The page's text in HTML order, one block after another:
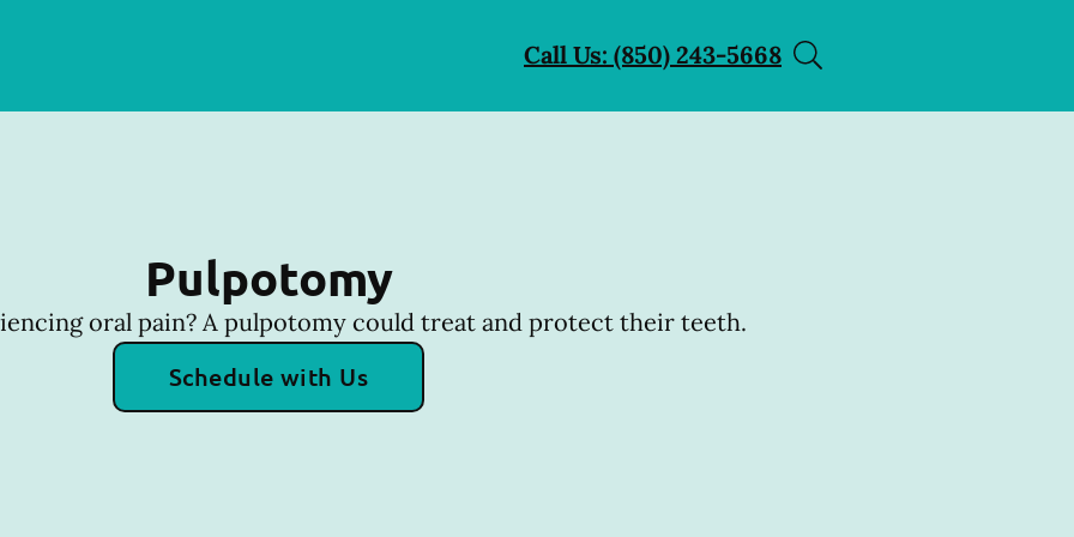
Call Us: (850) 243-5668
Pulpotomy
oral pain? A pulpotomy could treat and protect their teeth.
Schedule with Us